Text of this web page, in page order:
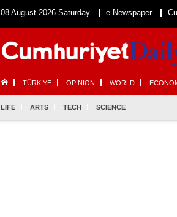
08 August 2026 Saturday e-Newspaper
TÜRKİYE OPINION WORLD
LIFE ARTS TECH SCIENCE